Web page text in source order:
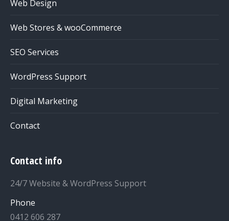
Web Design
Web Stores & wooCommerce
SEO Services
WordPress Support
Digital Marketing
Contact
Contact info
24/7 Website & WordPress Support
Phone
0412 606 287